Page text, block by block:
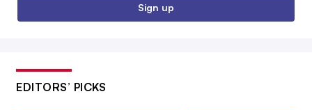
Sign up
EDITORS’ PICKS